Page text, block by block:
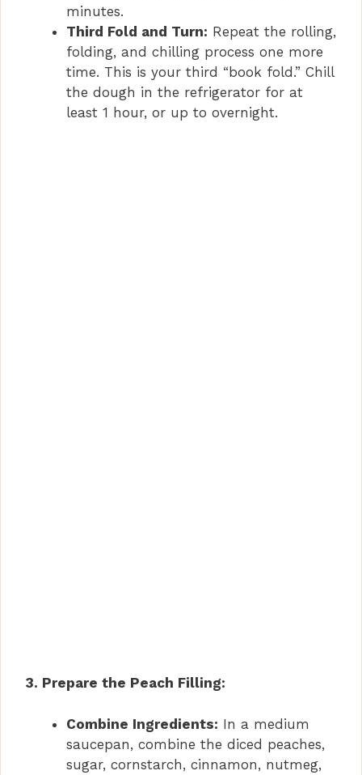
minutes.
Third Fold and Turn: Repeat the rolling,
folding, and chilling process one more
time. This is your third “book fold.” Chill
the dough in the refrigerator for at
least 1 hour, or up to overnight.
3. Prepare the Peach Filling:
Combine Ingredients: In a medium
saucepan, combine the diced peaches,
sugar, cornstarch, cinnamon, nutmeg,